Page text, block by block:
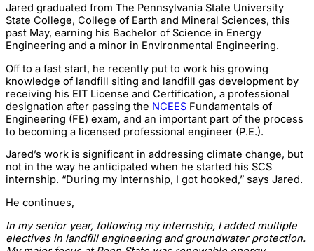
Jared graduated from The Pennsylvania State University
State College, College of Earth and Mineral Sciences, this
past May, earning his Bachelor of Science in Energy
Engineering and a minor in Environmental Engineering.
Off to a fast start, he recently put to work his growing
knowledge of landfill siting and landfill gas development by
receiving his EIT License and Certification, a professional
designation after passing the NCEES Fundamentals of
Engineering (FE) exam, and an important part of the process
to becoming a licensed professional engineer (P.E.).
Jared’s work is significant in addressing climate change, but
not in the way he anticipated when he started his SCS
internship. “During my internship, I got hooked,” says Jared.
He continues,
In my senior year, following my internship, I added multiple
electives in landfill engineering and groundwater protection.